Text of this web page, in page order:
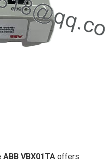
ABB VBX01TA offers